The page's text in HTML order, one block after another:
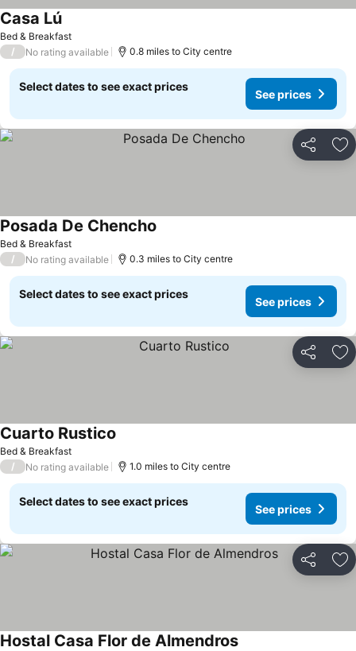
Bed & Breakfast
Casa Lú
/ No rating available 0.8 miles to City centre
Select dates to see exact prices
See prices
Share
Bed & Breakfast
Posada De Chencho
/ No rating available 0.3 miles to City centre
Select dates to see exact prices
See prices
Share
Bed & Breakfast
Cuarto Rustico
/ No rating available 1.0 miles to City centre
Select dates to see exact prices
See prices
Share
Hostal Casa Flor de Almendros